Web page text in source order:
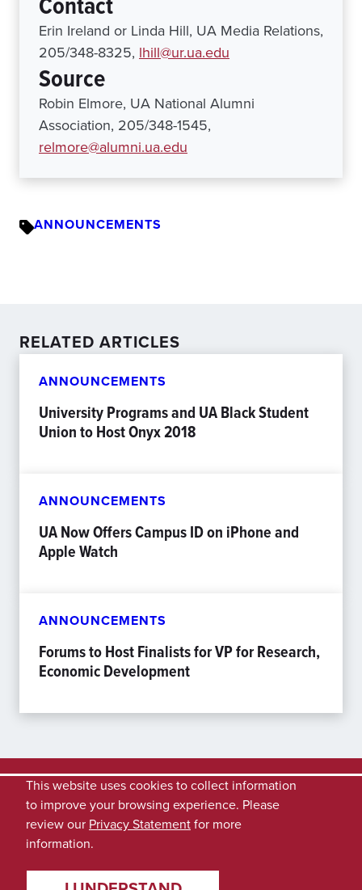
Erin Ireland or Linda Hill, UA Media Relations,
205/348-8325, lhill@ur.ua.edu
Source
Robin Elmore, UA National Alumni
Association, 205/348-1545,
relmore@alumni.ua.edu
ANNOUNCEMENTS
RELATED ARTICLES
ANNOUNCEMENTS
University Programs and UA Black Student
Union to Host Onyx 2018
ANNOUNCEMENTS
UA Now Offers Campus ID on iPhone and
Apple Watch
ANNOUNCEMENTS
Forums to Host Finalists for VP for Research,
Economic Development
This website uses cookies to collect information
to improve your browsing experience. Please
review our Privacy Statementfor more
information.